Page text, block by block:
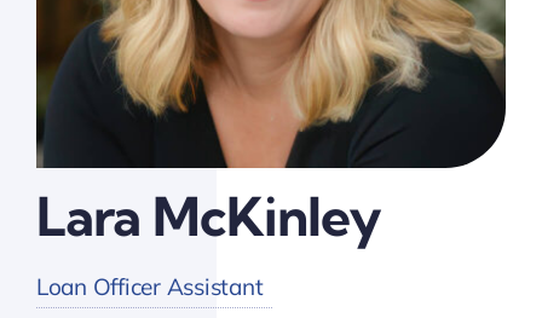
Lara McKinley
Loan Officer Assistant